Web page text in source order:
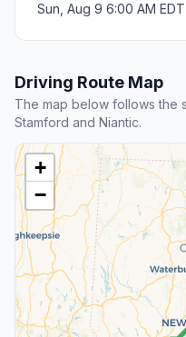
Sun, Aug 9 6:00 AM EDT
Driving Route Map
The map below follows the
Stamford and Niantic.
+
−